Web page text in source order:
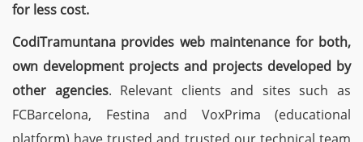
for less cost.
CodiTramuntana provides web maintenance for both,
own development projects and projects developed by
other agencies. Relevant clients and sites such as
FCBarcelona, Festina and VoxPrima (educational